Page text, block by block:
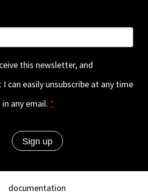
this newsletter, and
can easily unsubscribe at any time
any email. *
documentation